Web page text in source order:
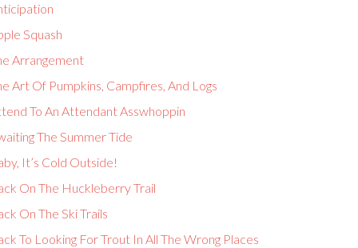
Squash
Arrangement
Art Of Pumpkins, Campfires, And Logs
To An Attendant Asswhoppin
The Summer Tide
It’s Cold Outside!
On The Huckleberry Trail
On The Ski Trails
To Looking For Trout In All The Wrong Places